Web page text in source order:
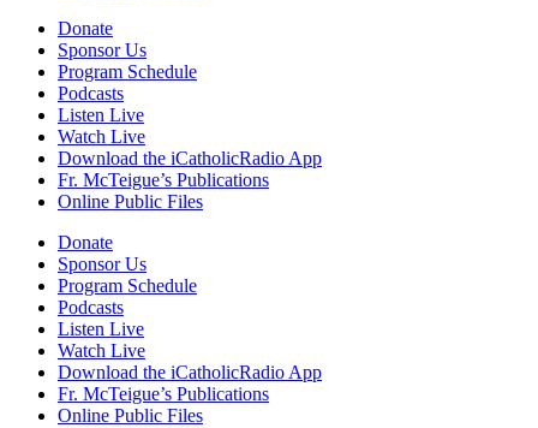
Listen Live
Pause
Sorry, no results.
Please try another keyword
Donate
Sponsor Us
Program Schedule
Podcasts
Listen Live
Watch Live
Download the iCatholicRadio App
Fr. McTeigue’s Publications
Online Public Files
Donate
Sponsor Us
Program Schedule
Podcasts
Listen Live
Watch Live
Download the iCatholicRadio App
Fr. McTeigue’s Publications
Online Public Files